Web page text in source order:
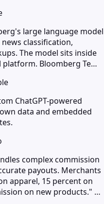
large language model
classification,
The model sits inside
Bloomberg Te…
ChatGPT-powered
data and embedded
complex commission
payouts. Merchants
apparel, 15 percent on
on new products." …